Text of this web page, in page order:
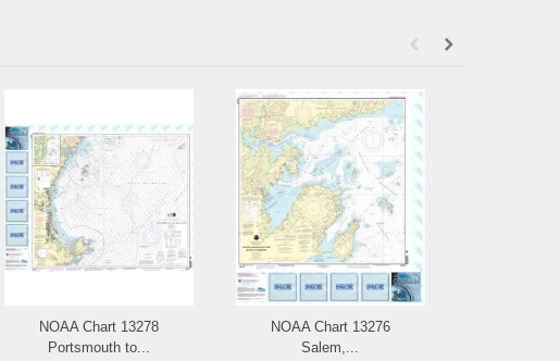
NOAA Chart 13278
Portsmouth to...
NOAA Chart 13276
Salem,...